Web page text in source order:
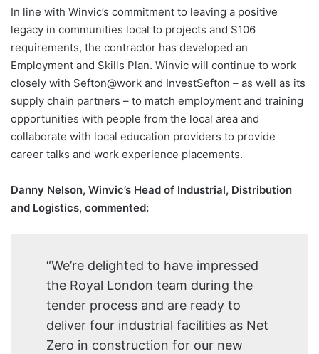
In line with Winvic’s commitment to leaving a positive
legacy in communities local to projects and S106
requirements, the contractor has developed an
Employment and Skills Plan. Winvic will continue to work
closely with Sefton@work and InvestSefton – as well as its
supply chain partners – to match employment and training
opportunities with people from the local area and
collaborate with local education providers to provide
career talks and work experience placements.
Danny Nelson, Winvic’s Head of Industrial, Distribution
and Logistics, commented:
“We’re delighted to have impressed
the Royal London team during the
tender process and are ready to
deliver four industrial facilities as Net
Zero in construction for our new